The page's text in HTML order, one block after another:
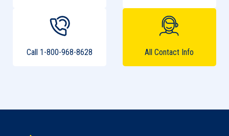
Call 1-800-968-8628 All Contact Info